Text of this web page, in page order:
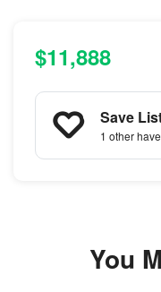
$11,888
Save
1 other
You